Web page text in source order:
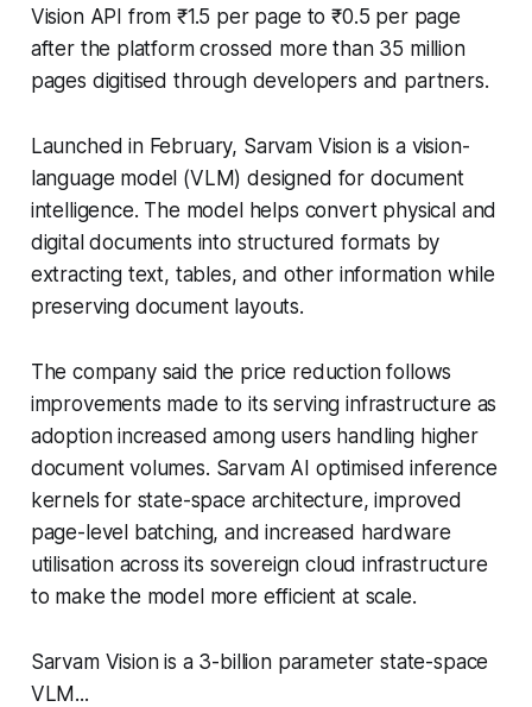
Vision API from ₹1.5 per page to ₹0.5 per page
after the platform crossed more than 35 million
pages digitised through developers and partners.
Launched in February, Sarvam Vision is a vision-
language model (VLM) designed for document
intelligence. The model helps convert physical and
digital documents into structured formats by
extracting text, tables, and other information while
preserving document layouts.
The company said the price reduction follows
improvements made to its serving infrastructure as
adoption increased among users handling higher
document volumes. Sarvam AI optimised inference
kernels for state-space architecture, improved
page-level batching, and increased hardware
utilisation across its sovereign cloud infrastructure
to make the model more efficient at scale.
Sarvam Vision is a 3-billion parameter state-space
VLM...